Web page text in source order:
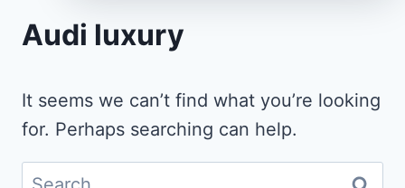
Audi luxury
It seems we can’t find what you’re looking
for. Perhaps searching can help.
Search